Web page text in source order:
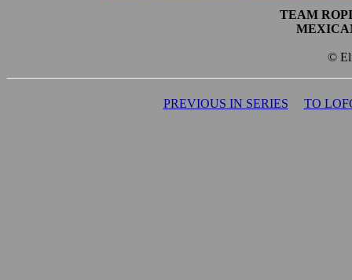
TEAM
©
PREVIOUS IN SERIES TO